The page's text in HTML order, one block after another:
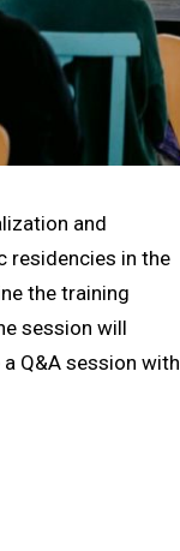
and
residencies in the
the training
session will
Q&A session with